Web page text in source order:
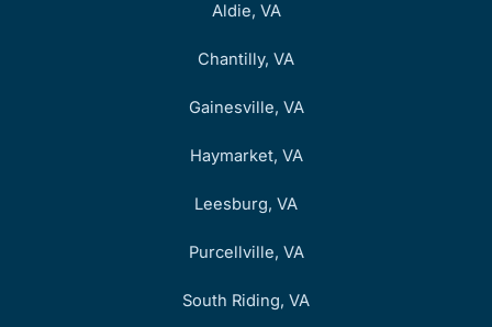
Aldie, VA
Chantilly, VA
Gainesville, VA
Haymarket, VA
Leesburg, VA
Purcellville, VA
South Riding, VA